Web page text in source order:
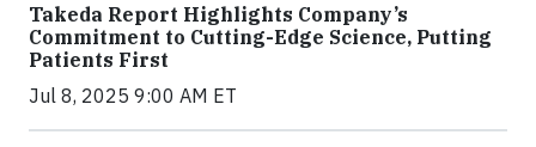
Takeda Report Highlights Company’s
Commitment to Cutting-Edge Science, Putting
Patients First
Jul 8, 2025 9:00 AM ET